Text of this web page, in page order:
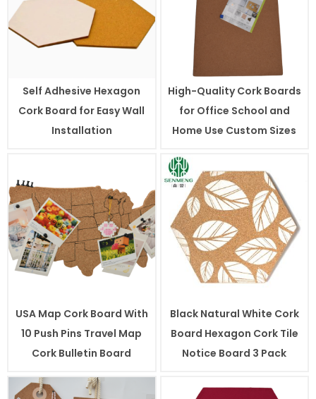
Self Adhesive Hexagon
Cork Board for Easy Wall
Installation
High-Quality Cork Boards
for Office School and
Home Use Custom Sizes
USA Map Cork Board With
10 Push Pins Travel Map
Cork Bulletin Board
Black Natural White Cork
Board Hexagon Cork Tile
Notice Board 3 Pack